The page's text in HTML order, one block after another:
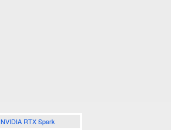
NVIDIA RTX Spark